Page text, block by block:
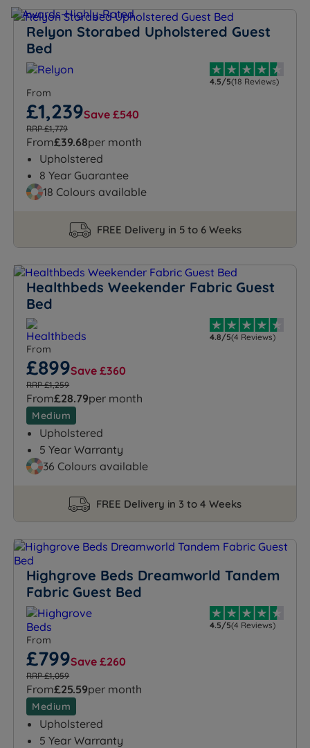
Relyon Storabed Upholstered Guest
Bed
4.5/5(18 Reviews)
From
£1,239Save £540
RRP £1,779
From£39.68per month
Upholstered
8 Year Guarantee
18 Colours available
FREE Delivery in 5 to 6 Weeks
Healthbeds Weekender Fabric Guest
Bed
4.8/5(4 Reviews)
From
£899Save £360
RRP £1,259
From£28.79per month
Medium
Upholstered
5 Year Warranty
36 Colours available
FREE Delivery in 3 to 4 Weeks
Highgrove Beds Dreamworld Tandem
Fabric Guest Bed
4.5/5(4 Reviews)
From
£799Save £260
RRP £1,059
From£25.59per month
Medium
Upholstered
5 Year Warranty